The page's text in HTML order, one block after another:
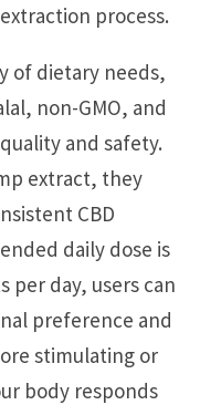
process.
of dietary needs,
non-GMO, and
and safety.
extract, they
CBD
daily dose is
per day, users can
preference and
stimulating or
body responds